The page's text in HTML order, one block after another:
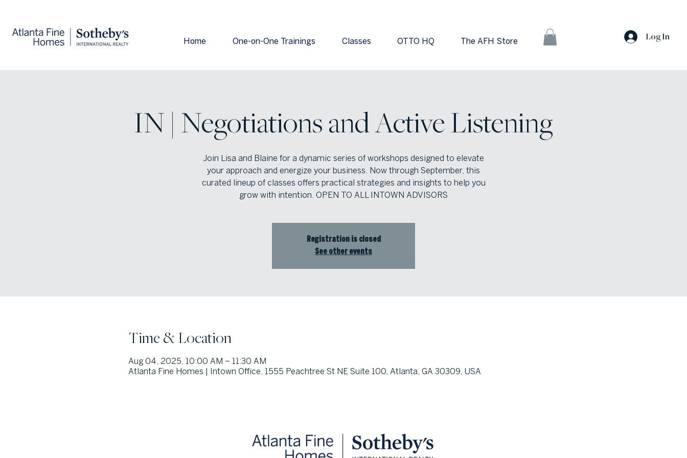
Home One-on-One Trainings Classes OTTO HQ The AFH Store Log In
IN | Negotiations and Active Listening
Join Lisa and Blaine for a dynamic series of workshops designed to elevate
your approach and energize your business. Now through September, this
curated lineup of classes offers practical strategies and insights to help you
grow with intention. OPEN TO ALL INTOWN ADVISORS
Registration is closed
See other events
Time & Location
Aug 04, 2025, 10:00 AM – 11:30 AM
Atlanta Fine Homes | Intown Office, 1555 Peachtree St NE Suite 100, Atlanta, GA 30309, USA